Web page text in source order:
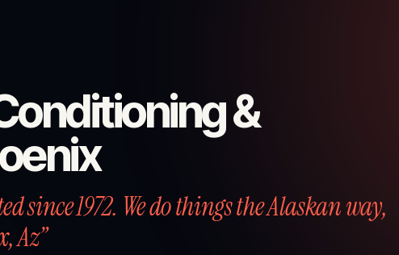
&
since 1972. We do things the Alaskan way,
Az”